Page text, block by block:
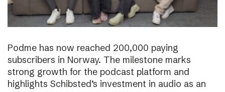
Podme has now reached 200,000 paying
subscribers in Norway. The milestone marks
strong growth for the podcast platform and
highlights Schibsted’s investment in audio as an